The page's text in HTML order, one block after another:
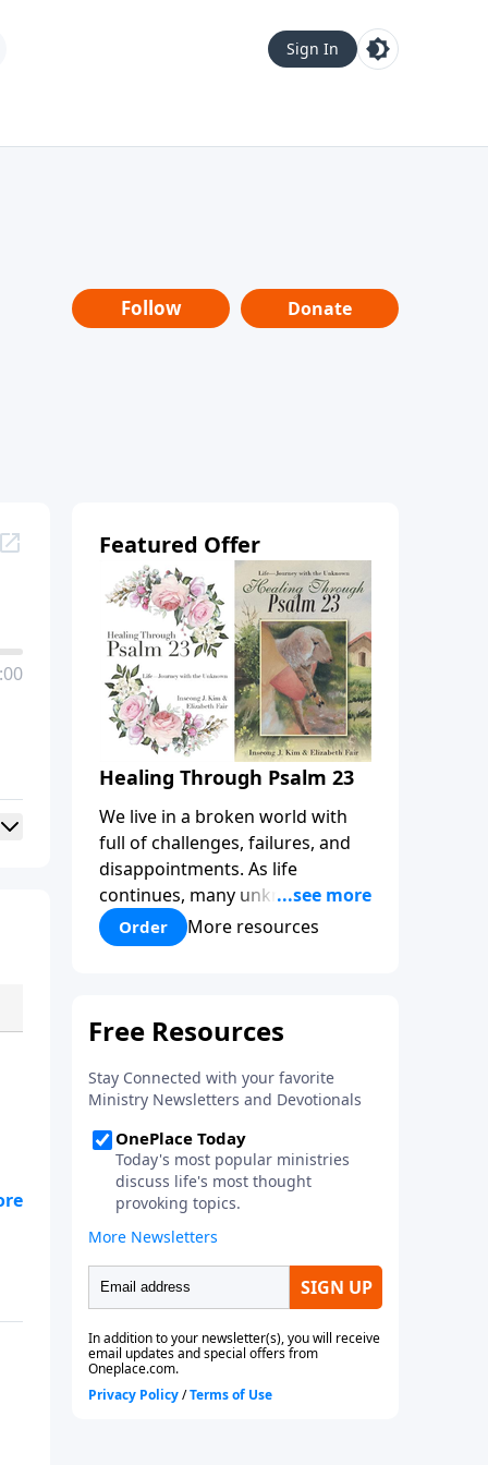
Sign In
Follow Donate
Featured Offer
Healing Through Psalm 23
We live in a broken world with
full of challenges, failures, and
disappointments. As life
continues, many unknowns lie
before us that can weigh us
down, inflicting wounds that
our relationships with God, our
ourselves. By knowing that God
is our Good Shepherd,
understanding the identity that
we have as his precious sheep,
we can find rest and healing in
our souls.
Order More resources